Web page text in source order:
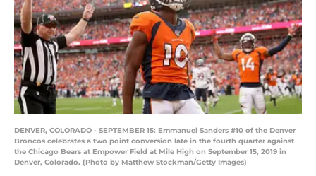
DENVER, COLORADO - SEPTEMBER 15: Emmanuel Sanders #10 of the Denver
Broncos celebrates a two point conversion late in the fourth quarter against
the Chicago Bears at Empower Field at Mile High on September 15, 2019 in
Denver, Colorado. (Photo by Matthew Stockman/Getty Images)